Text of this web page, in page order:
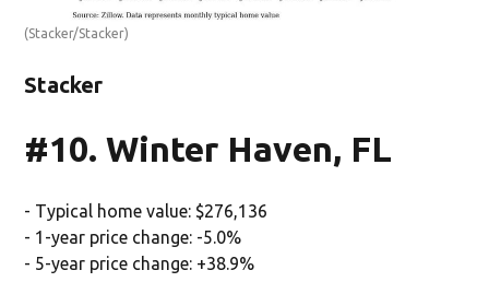
(Stacker/Stacker)
Stacker
#10. Winter Haven, FL
- Typical home value: $276,136
- 1-year price change: -5.0%
- 5-year price change: +38.9%